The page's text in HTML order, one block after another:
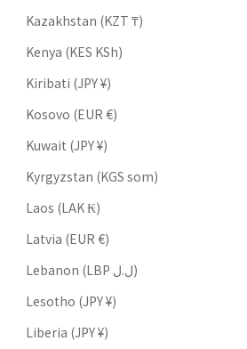
Kazakhstan (KZT ₸)
Kenya (KES KSh)
Kiribati (JPY ¥)
Kosovo (EUR €)
Kuwait (JPY ¥)
Kyrgyzstan (KGS som)
Laos (LAK ₭)
Latvia (EUR €)
Lebanon (LBP ل.ل)
Lesotho (JPY ¥)
Liberia (JPY ¥)